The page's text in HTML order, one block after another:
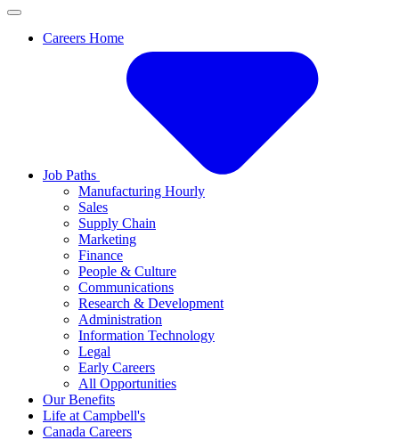
Careers Home
Job Paths
Manufacturing Hourly
Sales
Supply Chain
Marketing
Finance
People & Culture
Communications
Research & Development
Administration
Information Technology
Legal
Early Careers
All Opportunities
Our Benefits
Life at Campbell's
Canada Careers